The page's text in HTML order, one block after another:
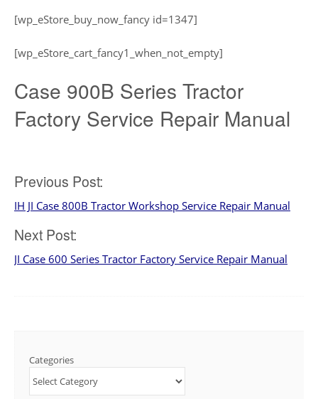
[wp_eStore_buy_now_fancy id=1347]
[wp_eStore_cart_fancy1_when_not_empty]
Case 900B Series Tractor
Factory Service Repair Manual
Post
navigation
Previous Post:
IH JI Case 800B Tractor Workshop Service Repair Manual
Next Post:
JI Case 600 Series Tractor Factory Service Repair Manual
Categories